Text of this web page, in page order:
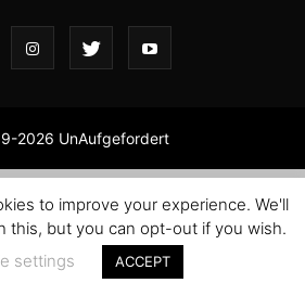
2026 UnAufgefordert
to improve your experience. We'll
this, but you can opt-out if you wish.
settings
ACCEPT